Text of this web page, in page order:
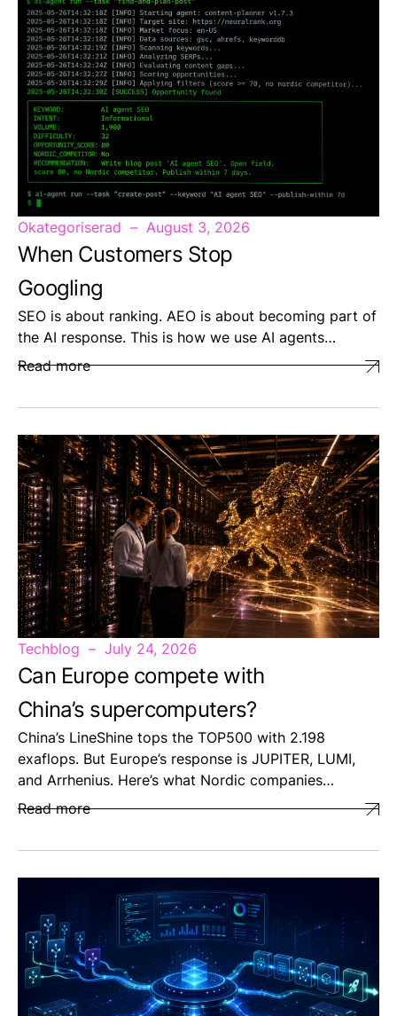
Okategoriserad August 3, 2026
When Customers Stop
Googling
SEO is about ranking. AEO is about becoming part of
the AI response. This is how we use AI agents…
Read more
Techblog July 24, 2026
Can Europe compete with
China’s supercomputers?
China’s LineShine tops the TOP500 with 2.198
exaflops. But Europe’s response is JUPITER, LUMI,
and Arrhenius. Here’s what Nordic companies…
Read more